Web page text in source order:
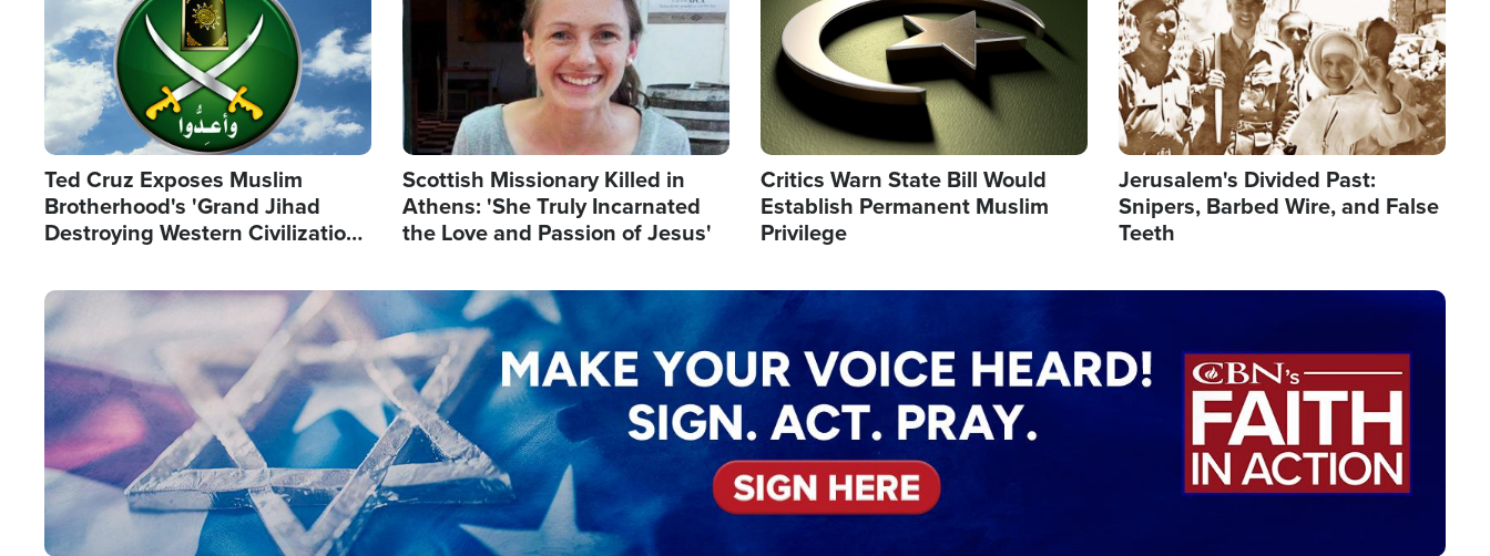
Ted Cruz Exposes Muslim
Brotherhood's 'Grand Jihad
Destroying Western Civilization
Scottish Missionary Killed in
Athens: 'She Truly Incarnated
the Love and Passion of Jesus'
Critics Warn State Bill Would
Establish Permanent Muslim
Privilege
Jerusalem's Divided Past:
Snipers, Barbed Wire, and False
Teeth
Image